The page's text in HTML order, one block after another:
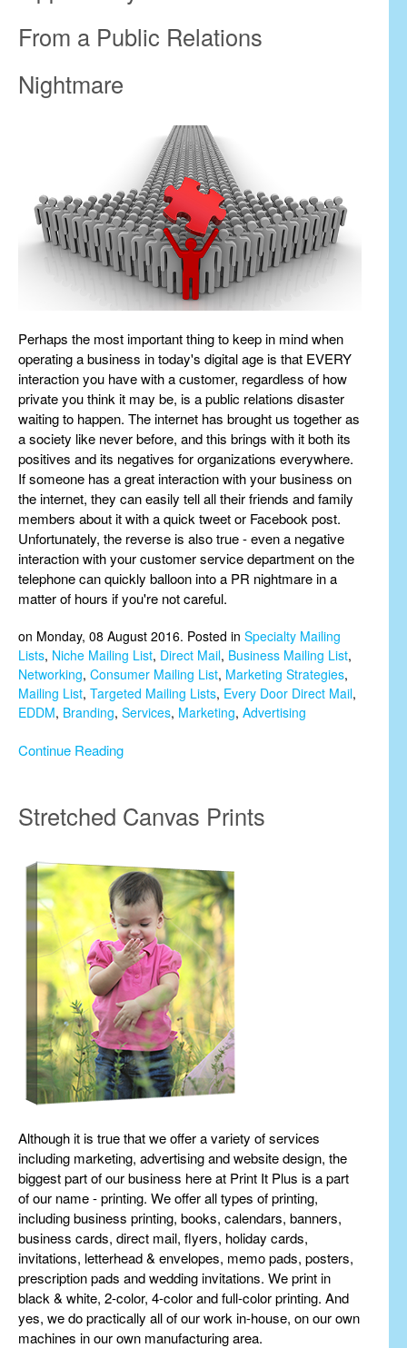
From a Public Relations
Nightmare
Perhaps the most important thing to keep in mind when
operating a business in today's digital age is that EVERY
interaction you have with a customer, regardless of how
private you think it may be, is a public relations disaster
waiting to happen. The internet has brought us together as
a society like never before, and this brings with it both its
positives and its negatives for organizations everywhere.
If someone has a great interaction with your business on
the internet, they can easily tell all their friends and family
members about it with a quick tweet or Facebook post.
Unfortunately, the reverse is also true - even a negative
interaction with your customer service department on the
telephone can quickly balloon into a PR nightmare in a
matter of hours if you're not careful.
on Monday, 08 August 2016. Posted in Specialty Mailing
Lists, Niche Mailing List, Direct Mail, Business Mailing List,
Networking, Consumer Mailing List, Marketing Strategies,
Mailing List, Targeted Mailing Lists, Every Door Direct Mail,
EDDM, Branding, Services, Marketing, Advertising
Continue Reading
Stretched Canvas Prints
Although it is true that we offer a variety of services
including marketing, advertising and website design, the
biggest part of our business here at Print It Plus is a part
of our name - printing. We offer all types of printing,
including business printing, books, calendars, banners,
business cards, direct mail, flyers, holiday cards,
invitations, letterhead & envelopes, memo pads, posters,
prescription pads and wedding invitations. We print in
black & white, 2-color, 4-color and full-color printing. And
yes, we do practically all of our work in-house, on our own
machines in our own manufacturing area.